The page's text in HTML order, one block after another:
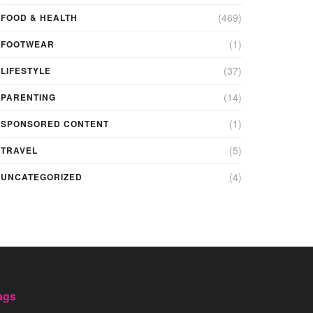
FOOD & HEALTH (469)
FOOTWEAR (1)
LIFESTYLE (37)
PARENTING (14)
SPONSORED CONTENT (1)
TRAVEL (5)
UNCATEGORIZED (4)